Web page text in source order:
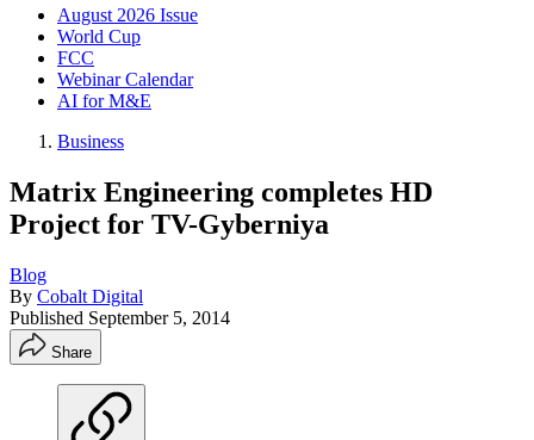
August 2026 Issue
World Cup
FCC
Webinar Calendar
AI for M&E
Business
Matrix Engineering completes HD
Project for TV-Gyberniya
Blog
By Cobalt Digital
Published September 5, 2014
Share